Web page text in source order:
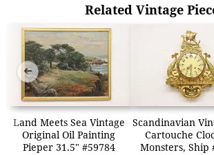
Related Vintage
Land Meets Sea Vintage
Original Oil Painting
Pieper 31.5" #59784
Scandinavian
Cartouche
Monsters, Ship
➜